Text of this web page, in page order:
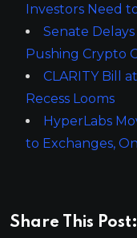
Investors Need
Senate
Pushing Crypto
CLARITY Bill
Recess Looms
HyperLabs
to Exchanges,
Share This Post: